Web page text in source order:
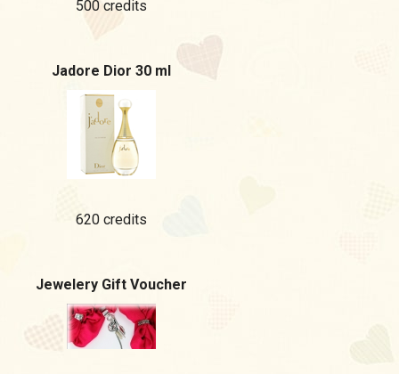
500 credits
Jadore Dior 30 ml
620 credits
Jewelery Gift Voucher